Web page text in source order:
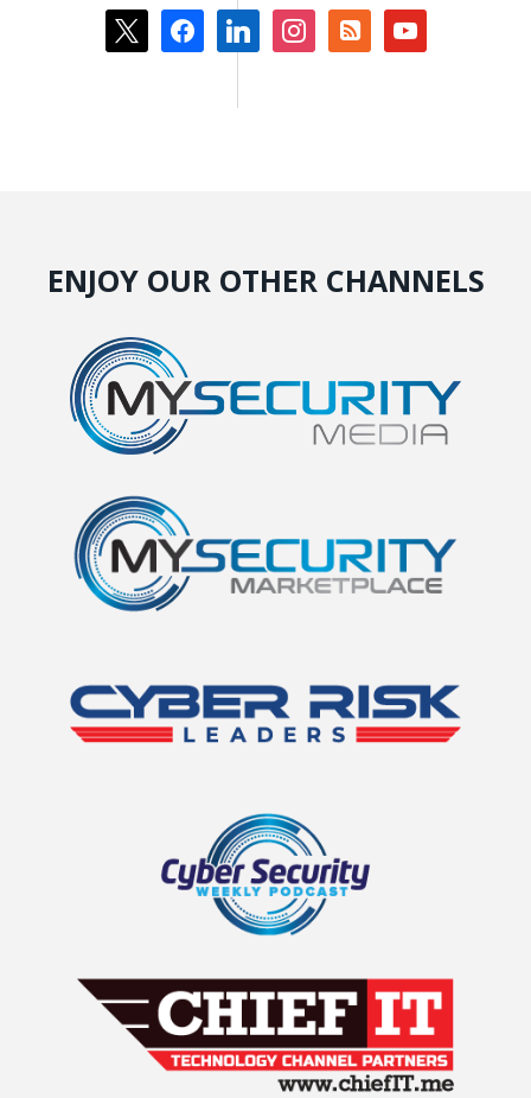
x facebooklinkedin instagramrss-
square
youtube
ENJOY OUR OTHER CHANNELS